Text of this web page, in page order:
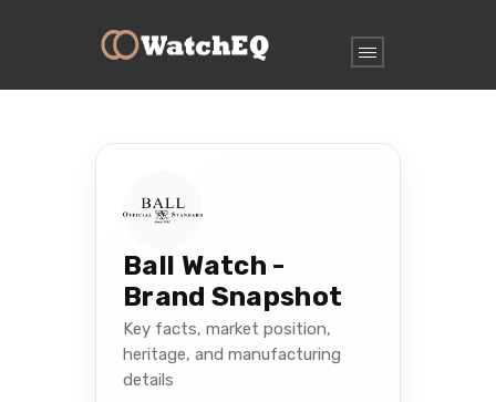
Ball Watch -
Brand Snapshot
Key facts, market position,
heritage, and manufacturing
details